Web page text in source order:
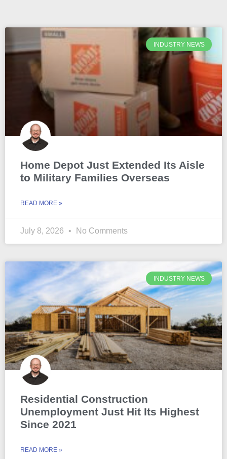
INDUSTRY NEWS
Home Depot Just Extended Its Aisle
to Military Families Overseas
READ MORE »
July 8, 2026 No Comments
INDUSTRY NEWS
Residential Construction
Unemployment Just Hit Its Highest
Since 2021
READ MORE »